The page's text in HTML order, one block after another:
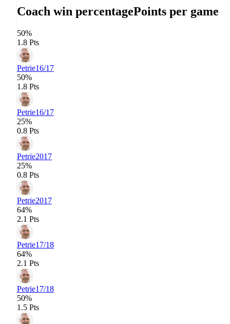
Coach win percentagePoints per game
50%
1.8 Pts
Petrie16/17
50%
1.8 Pts
Petrie16/17
25%
0.8 Pts
Petrie2017
25%
0.8 Pts
Petrie2017
64%
2.1 Pts
Petrie17/18
64%
2.1 Pts
Petrie17/18
50%
1.5 Pts